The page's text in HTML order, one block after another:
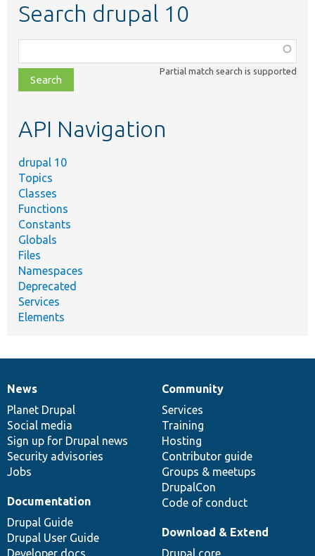
Search drupal 10
class,
file,
topic,
Partial match search is supported
API Navigation
drupal 10
Topics
Classes
Functions
Constants
Globals
Files
Namespaces
Deprecated
Services
Elements
News
items
News
Planet Drupal
Social media
Sign up for Drupal news
Security advisories
Jobs
Our
community
Community
Services
Training
Hosting
Contributor guide
Groups & meetups
DrupalCon
Code of conduct
Documentation
Documentation
Drupal Guide
Drupal User Guide
Developer docs
Drupal
code
base
Download & Extend
Drupal core
Governance
of
community